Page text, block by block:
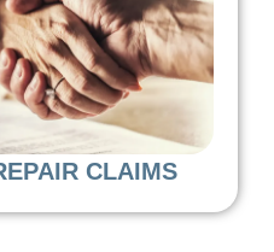
CLAIMS